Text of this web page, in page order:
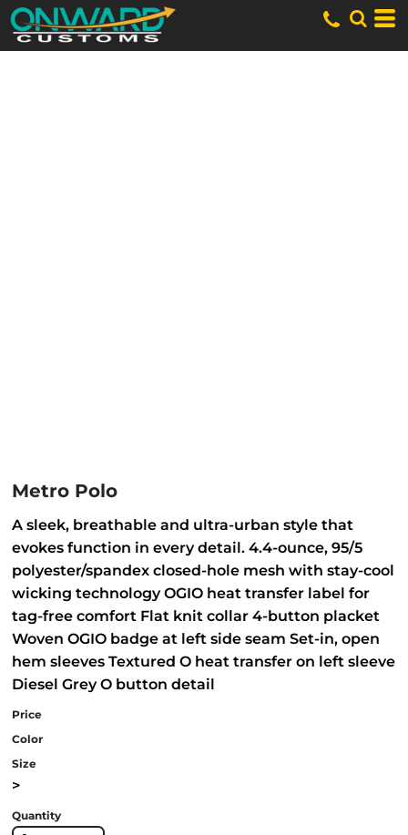
Metro Polo
A sleek, breathable and ultra-urban style that
evokes function in every detail. 4.4-ounce, 95/5
polyester/spandex closed-hole mesh with stay-cool
wicking technology OGIO heat transfer label for
tag-free comfort Flat knit collar 4-button placket
Woven OGIO badge at left side seam Set-in, open
hem sleeves Textured O heat transfer on left sleeve
Diesel Grey O button detail
Price
Color
Size
>
Quantity